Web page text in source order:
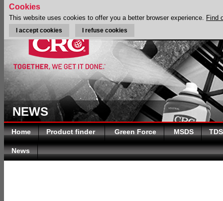
NEWS
Home Product finder Green Force MSDS TDS
News
Cookies
This website uses cookies to offer you a better browser experience. Find
I accept cookies I refuse cookies